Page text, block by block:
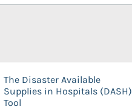
The Disaster Available
Supplies in Hospitals (DASH)
Tool